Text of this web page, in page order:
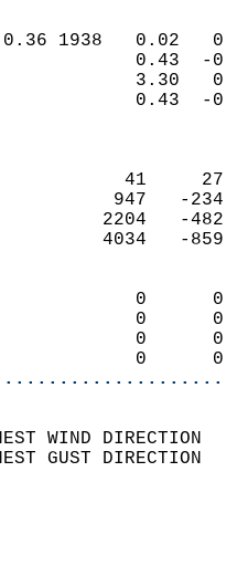
0.36 1938
0
WIND
GUST
SPEED